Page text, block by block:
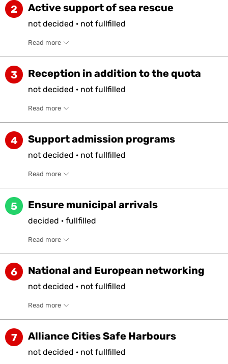
2 Active support of sea rescue
not decided · not fullfilled
Read more
3 Reception in addition to the quota
not decided · not fullfilled
Read more
4 Support admission programs
not decided · not fullfilled
Read more
5 Ensure municipal arrivals
decided · fullfilled
Read more
6 National and European networking
not decided · not fullfilled
Read more
7 Alliance Cities Safe Harbours
not decided · not fullfilled